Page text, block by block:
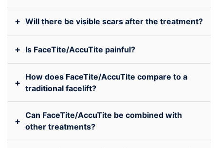
+ Will there be visible scars after the treatment?
+ Is FaceTite/AccuTite painful?
+
How does FaceTite/AccuTite compare to a
traditional facelift?
+
Can FaceTite/AccuTite be combined with
other treatments?